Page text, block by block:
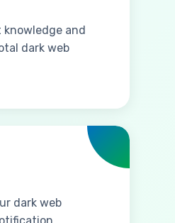
knowledge and
dark web
dark web